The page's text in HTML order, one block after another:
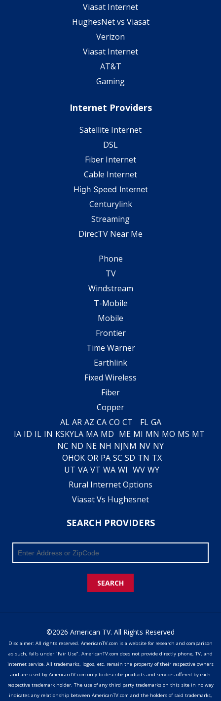
Viasat Internet
HughesNet vs Viasat
Verizon
Viasat Internet
AT&T
Gaming
Internet Providers
Satellite Internet
DSL
Fiber Internet
Cable Internet
High Speed Internet
Centurylink
Streaming
DirecTV Near Me
Phone
TV
Windstream
T-Mobile
Mobile
Frontier
Time Warner
Earthlink
Fixed Wireless
Fiber
Copper
AL AR AZ CA CO CT FL GA
IA ID IL IN KSKYLA MA MD ME MI MN MO MS MT
NC ND NE NH NJNM NV NY
OHOK OR PA SC SD TN TX
UT VA VT WA WI WV WY
Rural Internet Options
Viasat Vs Hughesnet
SEARCH PROVIDERS
SEARCH
©2026 American TV. All Rights Reserved
Disclaimer: All rights reserved. AmericanTV.com is a website for research and comparison
as such, falls under "Fair Use". AmericanTV.com does not provide directly phone, TV, and
internet service. All trademarks, logos, etc. remain the property of their respective owners
and are used by AmericanTV.com only to describe products and services offered by each
respective trademark holder. The use of any third party trademarks on this site in no way
indicates any relationship between AmericanTV.com and the holders of said trademarks,